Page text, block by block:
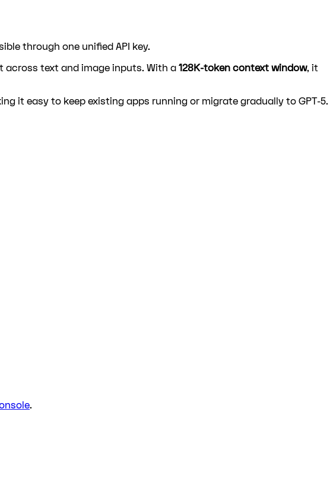
through one unified API key.
across text and image inputs. With a 128K-token context window, it
it easy to keep existing apps running or migrate gradually to GPT-5.
.